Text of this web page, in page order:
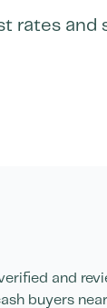
rates and
and
buyers